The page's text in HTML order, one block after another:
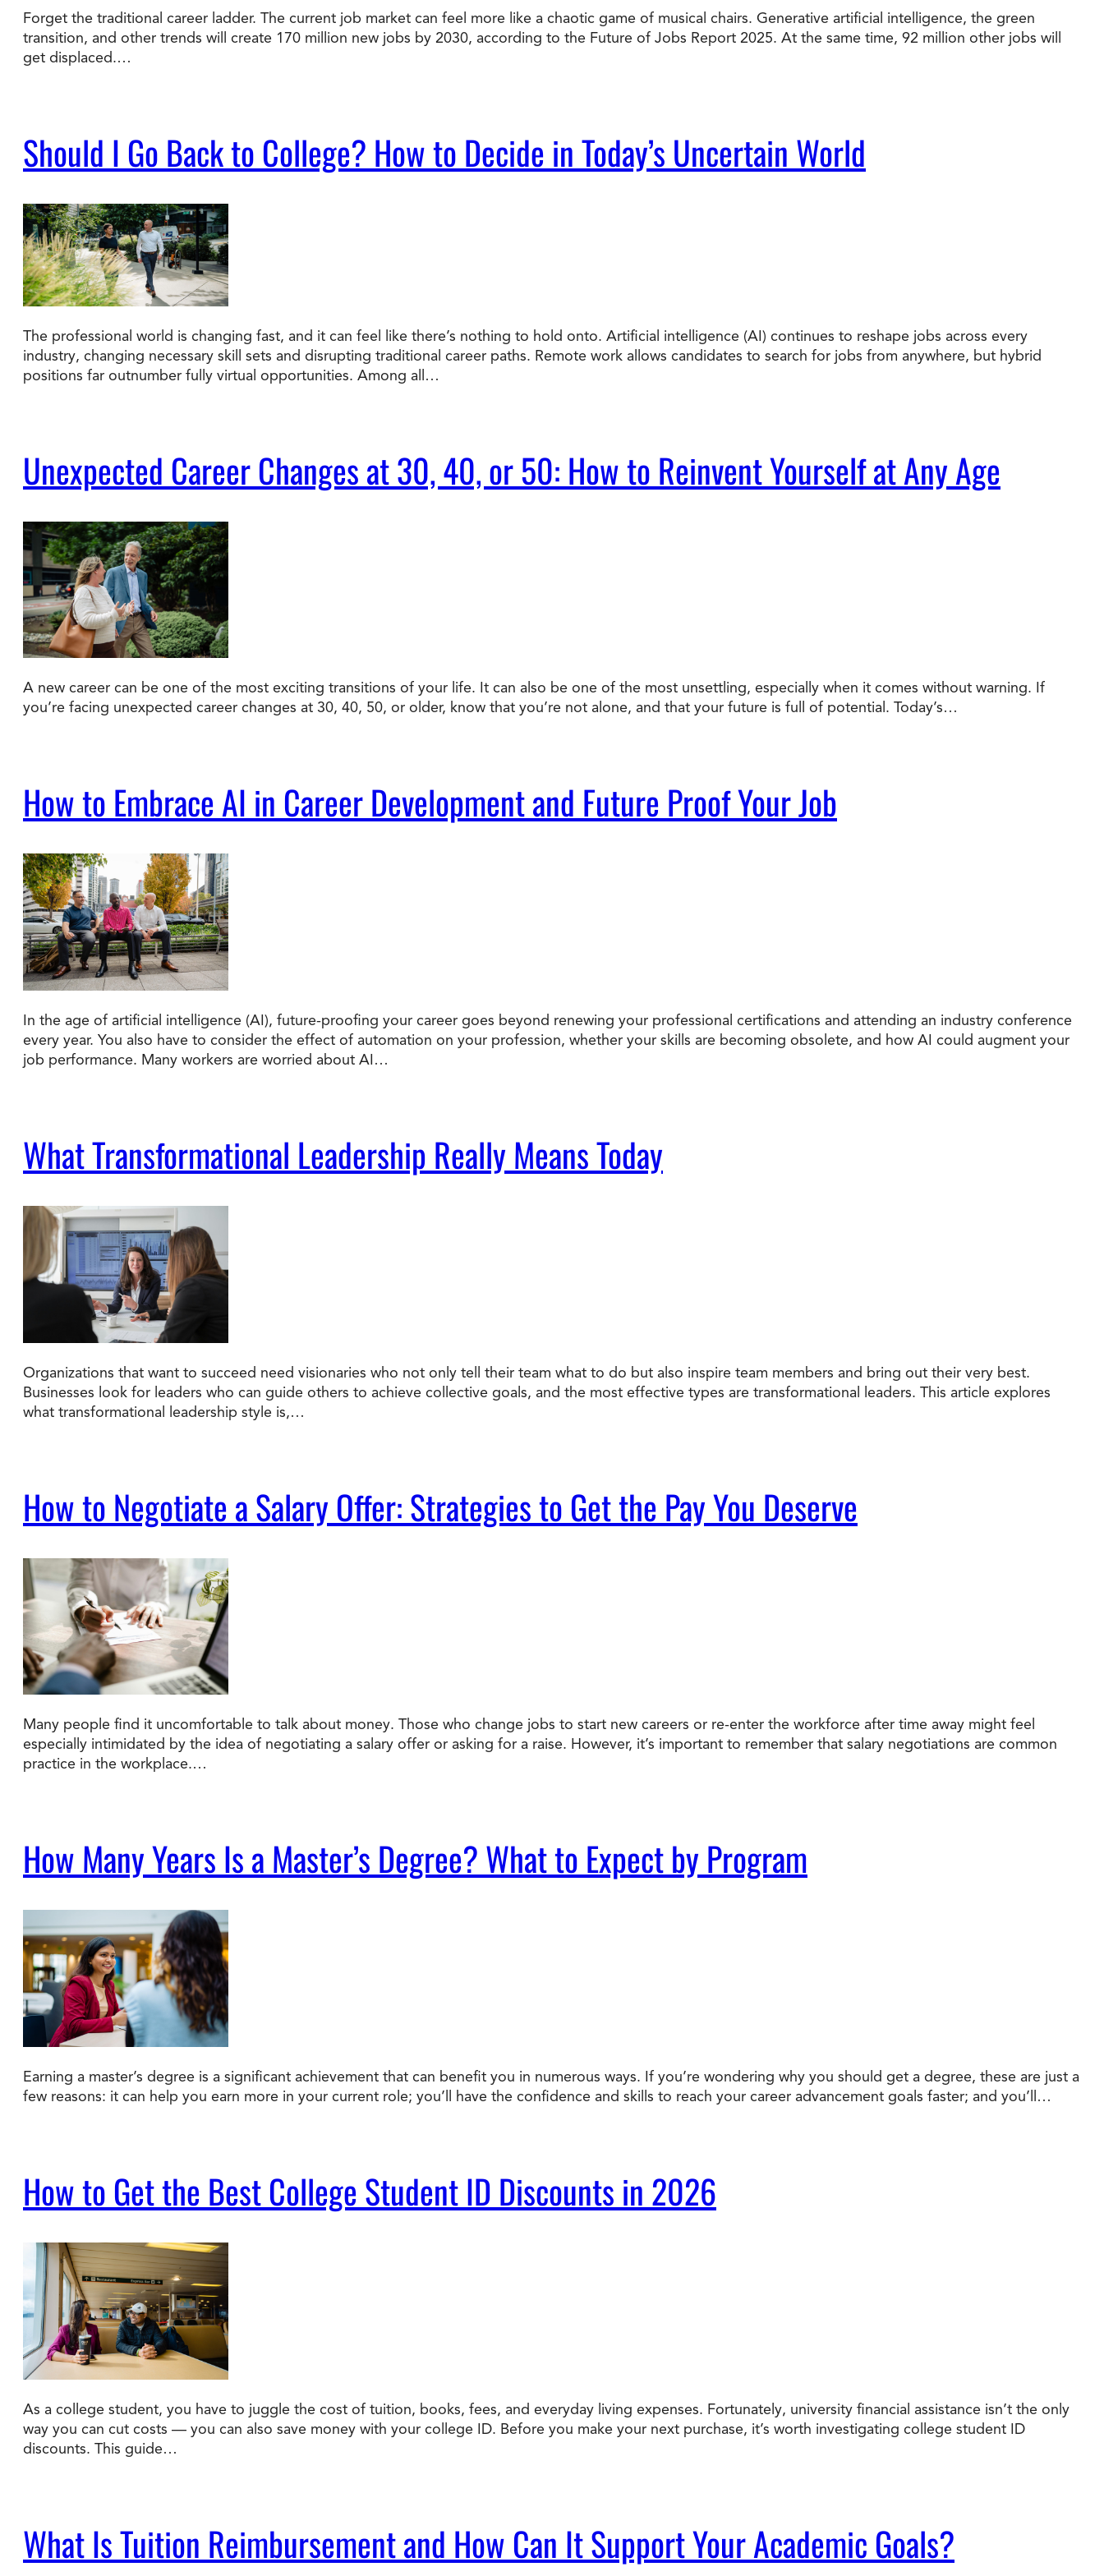
Degree Finder Doctorate Best Online Programs 2026
Ways to Fund Your College What is Tuition Reimbursement
Connect With an Advisor Today How to Apply to CityU
Study with a Visa Celebrating International Students
Forget the traditional career ladder. The current job market can feel more like a chaotic game of musical chairs. Generative artificial intelligence, the green
transition, and other trends will create 170 million new jobs by 2030, according to the Future of Jobs Report 2025. At the same time, 92 million other jobs will
get displaced.…
Should I Go Back to College? How to Decide in Today’s Uncertain World
The professional world is changing fast, and it can feel like there’s nothing to hold onto. Artificial intelligence (AI) continues to reshape jobs across every
industry, changing necessary skill sets and disrupting traditional career paths. Remote work allows candidates to search for jobs from anywhere, but hybrid
positions far outnumber fully virtual opportunities. Among all…
Unexpected Career Changes at 30, 40, or 50: How to Reinvent Yourself at Any Age
A new career can be one of the most exciting transitions of your life. It can also be one of the most unsettling, especially when it comes without warning. If
you’re facing unexpected career changes at 30, 40, 50, or older, know that you’re not alone, and that your future is full of potential. Today’s…
How to Embrace AI in Career Development and Future Proof Your Job
In the age of artificial intelligence (AI), future-proofing your career goes beyond renewing your professional certifications and attending an industry conference
every year. You also have to consider the effect of automation on your profession, whether your skills are becoming obsolete, and how AI could augment your
job performance. Many workers are worried about AI…
What Transformational Leadership Really Means Today
Organizations that want to succeed need visionaries who not only tell their team what to do but also inspire team members and bring out their very best.
Businesses look for leaders who can guide others to achieve collective goals, and the most effective types are transformational leaders. This article explores
what transformational leadership style is,…
How to Negotiate a Salary Offer: Strategies to Get the Pay You Deserve
Many people find it uncomfortable to talk about money. Those who change jobs to start new careers or re-enter the workforce after time away might feel
especially intimidated by the idea of negotiating a salary offer or asking for a raise. However, it’s important to remember that salary negotiations are common
practice in the workplace.…
How Many Years Is a Master’s Degree? What to Expect by Program
Earning a master’s degree is a significant achievement that can benefit you in numerous ways. If you’re wondering why you should get a degree, these are just a
few reasons: it can help you earn more in your current role; you’ll have the confidence and skills to reach your career advancement goals faster; and you’ll…
How to Get the Best College Student ID Discounts in 2026
As a college student, you have to juggle the cost of tuition, books, fees, and everyday living expenses. Fortunately, university financial assistance isn’t the only
way you can cut costs — you can also save money with your college ID. Before you make your next purchase, it’s worth investigating college student ID
discounts. This guide…
What Is Tuition Reimbursement and How Can It Support Your Academic Goals?